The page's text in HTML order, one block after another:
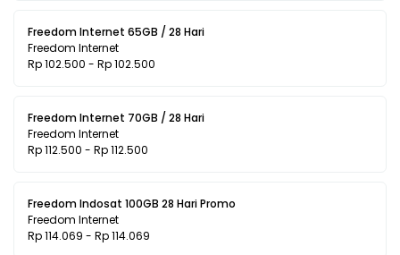
Freedom Internet 65GB / 28 Hari
Freedom Internet
Rp 102.500 - Rp 102.500
Freedom Internet 70GB / 28 Hari
Freedom Internet
Rp 112.500 - Rp 112.500
Freedom Indosat 100GB 28 Hari Promo
Freedom Internet
Rp 114.069 - Rp 114.069